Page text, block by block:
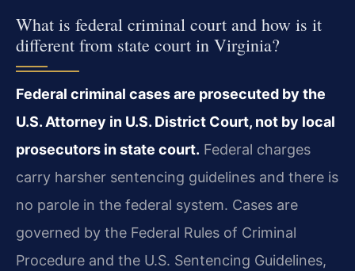
What is federal criminal court and how is it
different from state court in Virginia?
Federal criminal cases are prosecuted by the
U.S. Attorney in U.S. District Court, not by local
prosecutors in state court. Federal charges
carry harsher sentencing guidelines and there is
no parole in the federal system. Cases are
governed by the Federal Rules of Criminal
Procedure and the U.S. Sentencing Guidelines,